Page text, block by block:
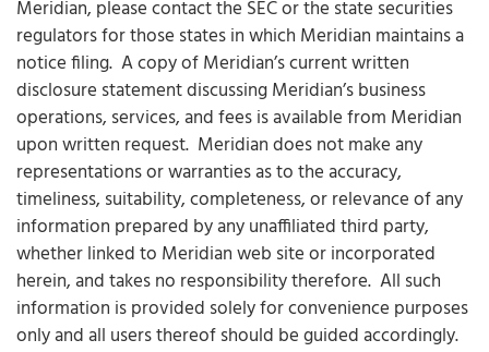
Meridian, please contact the SEC or the state securities
regulators for those states in which Meridian maintains a
notice filing. A copy of Meridian’s current written
disclosure statement discussing Meridian’s business
operations, services, and fees is available from Meridian
upon written request. Meridian does not make any
representations or warranties as to the accuracy,
timeliness, suitability, completeness, or relevance of any
information prepared by any unaffiliated third party,
whether linked to Meridian web site or incorporated
herein, and takes no responsibility therefore. All such
information is provided solely for convenience purposes
only and all users thereof should be guided accordingly.